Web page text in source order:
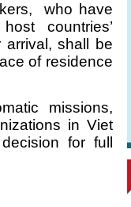
who have
countries’
arrival, shall be
of residence
missions,
in Viet
for full